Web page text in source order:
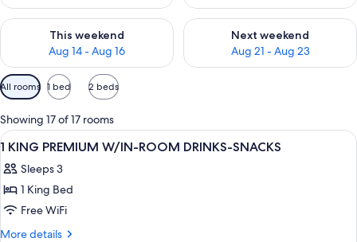
This weekend
Aug 14 - Aug 16
Check availability for this weekend Aug 14 - Aug 16
Next weekend
Aug 21 - Aug 23
Check availability for next
Available
filters
for
rooms
All rooms 1 bed 2 beds
Showing 17 of 17 rooms
View
all
photos
for
1
KING
A hotel room with a bed, a desk
7
1 KING PREMIUM W/IN-ROOM DRINKS-SNACKS
Sleeps 3
1 King Bed
Free WiFi
More details
More